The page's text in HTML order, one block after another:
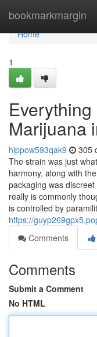
bookmarkmargin
Home
Home
1
Marijuana
hippow593qak9 305
The strain was just
harmony, along with
packaging was
really is commonly
is controlled by
https://
Comments
Comments
Submit a Comment
No HTML